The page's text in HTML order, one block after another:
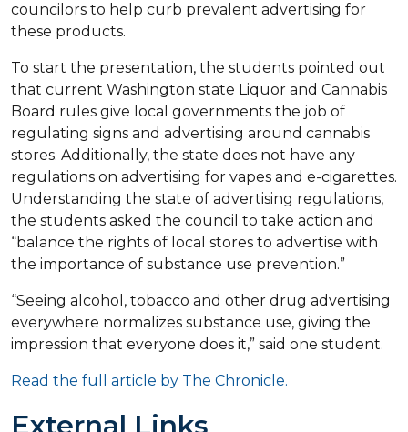
councilors to help curb prevalent advertising for
these products.
To start the presentation, the students pointed out
that current Washington state Liquor and Cannabis
Board rules give local governments the job of
regulating signs and advertising around cannabis
stores. Additionally, the state does not have any
regulations on advertising for vapes and e-cigarettes.
Understanding the state of advertising regulations,
the students asked the council to take action and
“balance the rights of local stores to advertise with
the importance of substance use prevention.”
“Seeing alcohol, tobacco and other drug advertising
everywhere normalizes substance use, giving the
impression that everyone does it,” said one student.
Read the full article by The Chronicle.
External Links